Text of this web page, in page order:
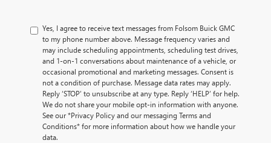
Yes, I agree to receive text messages from Folsom Buick GMC
to my phone number above. Message frequency varies and
may include scheduling appointments, scheduling test drives,
and 1-on-1 conversations about maintenance of a vehicle, or
occasional promotional and marketing messages. Consent is
not a condition of purchase. Message data rates may apply.
Reply ‘STOP’ to unsubscribe at any type. Reply ‘HELP’ for help.
We do not share your mobile opt-in information with anyone.
See our *Privacy Policy and our messaging Terms and
Conditions* for more information about how we handle your
data.